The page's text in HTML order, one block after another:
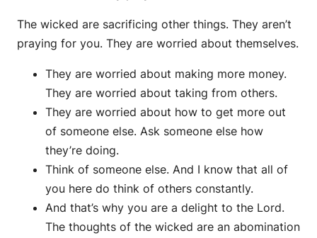
The wicked are sacrificing other things. They aren’t
praying for you. They are worried about themselves.
They are worried about making more money.
They are worried about taking from others.
They are worried about how to get more out
of someone else. Ask someone else how
they’re doing.
Think of someone else. And I know that all of
you here do think of others constantly.
And that’s why you are a delight to the Lord.
The thoughts of the wicked are an abomination